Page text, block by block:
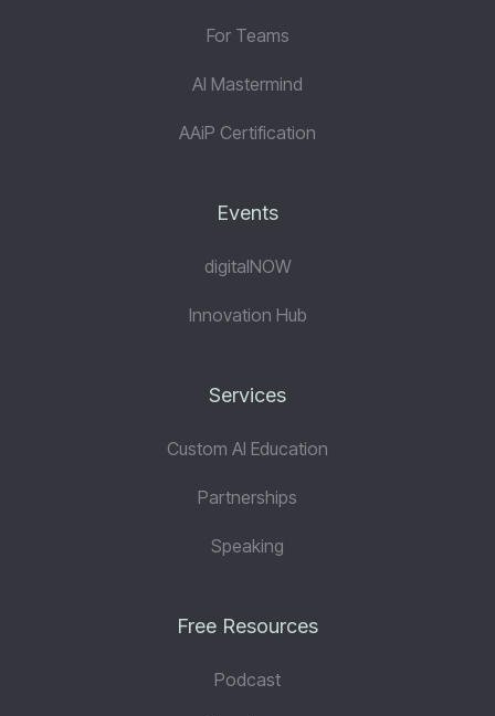
For Teams
AI Mastermind
AAiP Certification
Events
digitalNOW
Innovation Hub
Services
Custom AI Education
Partnerships
Speaking
Free Resources
Podcast